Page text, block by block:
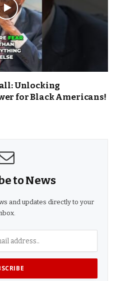
Unlocking
for Black Americans!
to News
and updates directly to your